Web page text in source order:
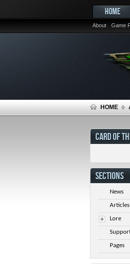
HOME
About Game
HOME
CARD OF
SECTIONS
News
Articles
Lore
Pages